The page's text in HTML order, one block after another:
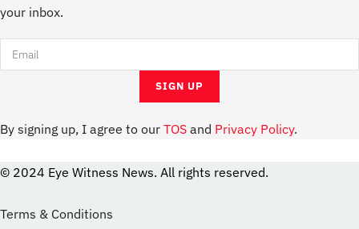
your inbox.
By signing up, I agree to our TOS and Privacy Policy.
© 2024 Eye Witness News. All rights reserved.
Terms & Conditions